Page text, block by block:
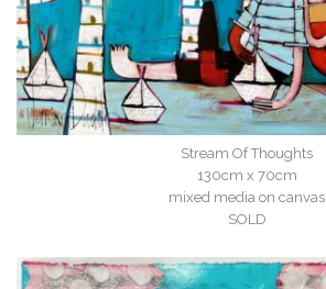
Stream Of Thoughts
130cm x 70cm
mixed media on canvas
SOLD